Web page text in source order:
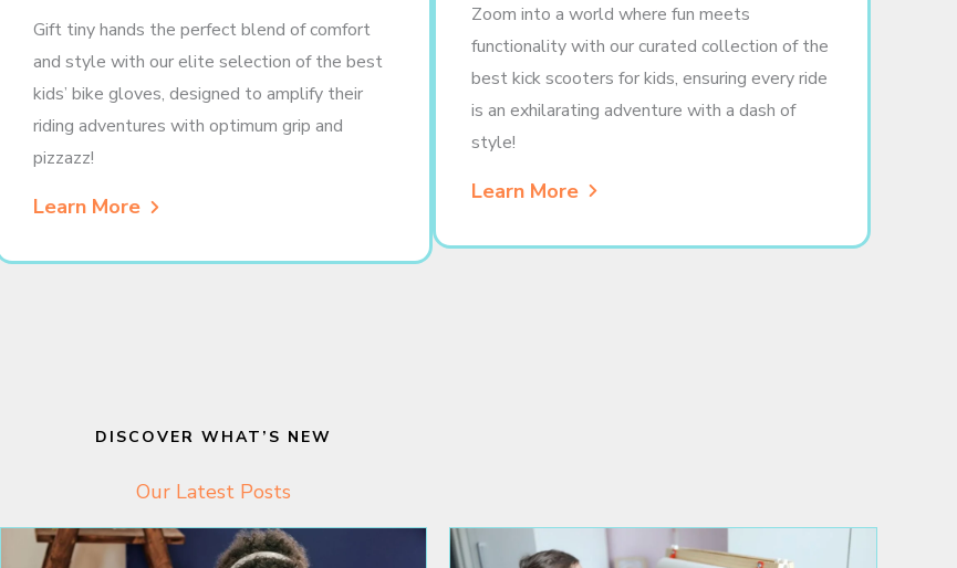
Gift tiny hands the perfect blend of comfort
and style with our elite selection of the best
kids’ bike gloves, designed to amplify their
riding adventures with optimum grip and
pizzazz!
Learn More
Zoom into a world where fun meets
functionality with our curated collection of the
best kick scooters for kids, ensuring every ride
is an exhilarating adventure with a dash of
style!
Learn More
DISCOVER WHAT’S NEW
Our Latest Posts